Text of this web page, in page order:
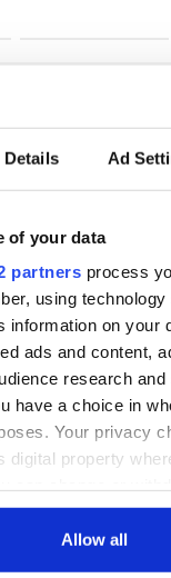
Details Ad
of your data
partners process
using
information on your
ads and content,
research and
have a choice in
Your privacy
digital property
Cookie Declaration
Allow all
COMMENTS